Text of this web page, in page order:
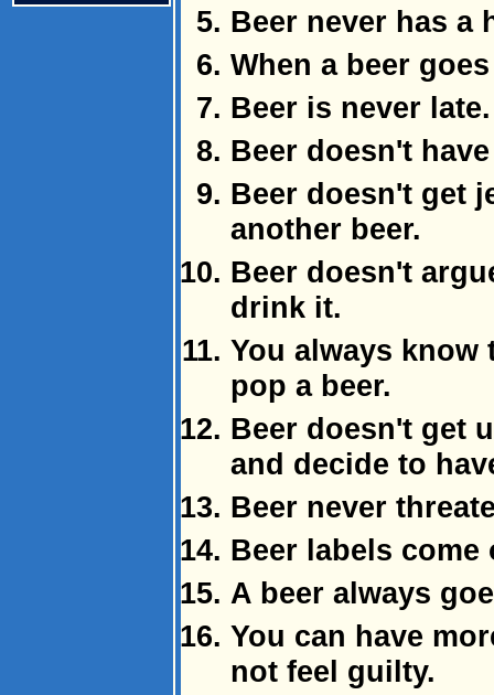
Beer never has a
When a beer
Beer is never late.
Beer doesn't
Beer doesn't get
another beer.
Beer doesn't
drink it.
You always
pop a beer.
Beer doesn't get
and decide to
Beer never
Beer labels
A beer always
You can have
not feel guilty.